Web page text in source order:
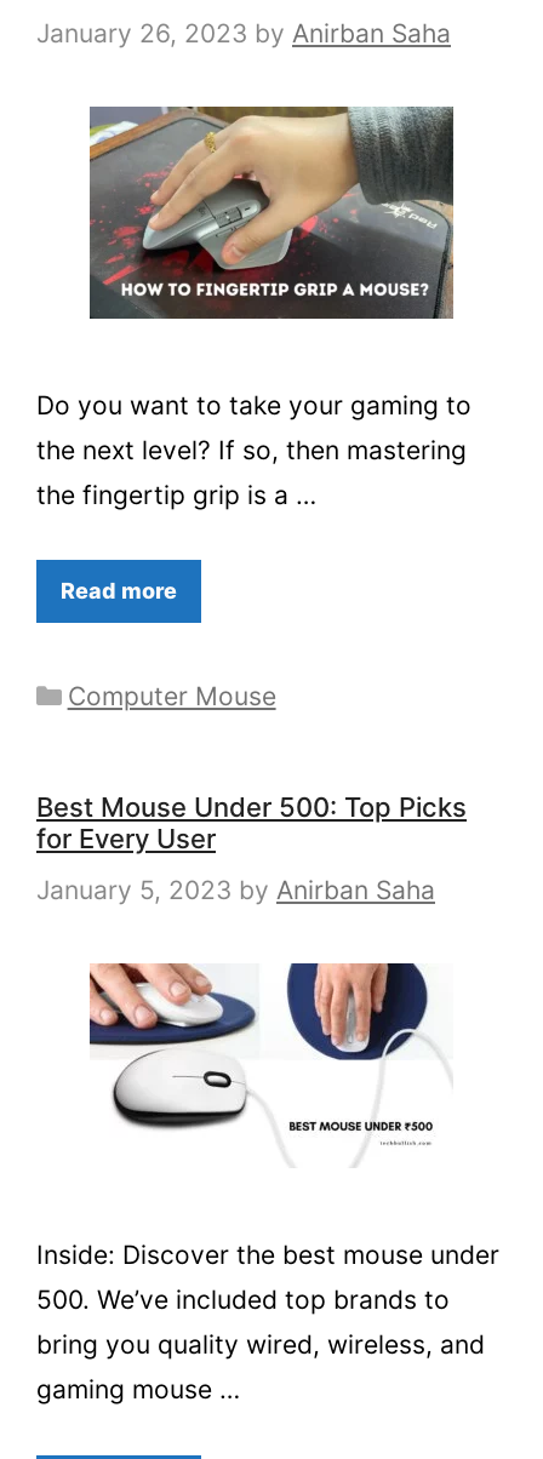
January 26, 2023 by Anirban Saha
Do you want to take your gaming to
the next level? If so, then mastering
the fingertip grip is a …
Read more
Categories
Computer Mouse
Best Mouse Under 500: Top Picks
for Every User
January 5, 2023 by Anirban Saha
Inside: Discover the best mouse under
500. We’ve included top brands to
bring you quality wired, wireless, and
gaming mouse …